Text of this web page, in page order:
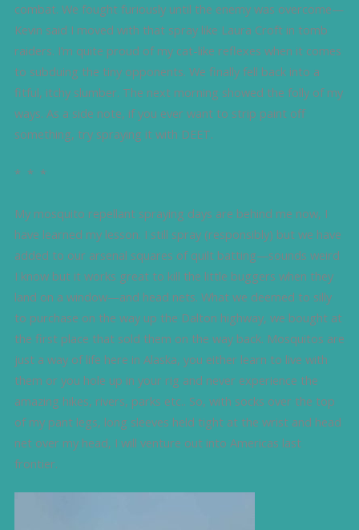
combat. We fought furiously until the enemy was overcome—
Kevin said I moved with that spray like Laura Croft in tomb
raiders. I’m quite proud of my cat-like reflexes when it comes
to subduing the tiny opponents. We finally fell back into a
fitful, itchy slumber. The next morning showed the folly of my
ways. As a side note, if you ever want to strip paint off
something, try spraying it with DEET.
* * *
My mosquito repellant spraying days are behind me now, I
have learned my lesson. I still spray (responsibly) but we have
added to our arsenal squares of quilt batting—sounds weird
I know but it works great to kill the little buggers when they
land on a window—and head nets. What we deemed to silly
to purchase on the way up the Dalton highway, we bought at
the first place that sold them on the way back. Mosquitos are
just a way of life here in Alaska, you either learn to live with
them or you hole up in your rig and never experience the
amazing hikes, rivers, parks etc.. So, with socks over the top
of my pant legs, long sleeves held tight at the wrist and head
net over my head, I will venture out into Americas last
frontier.